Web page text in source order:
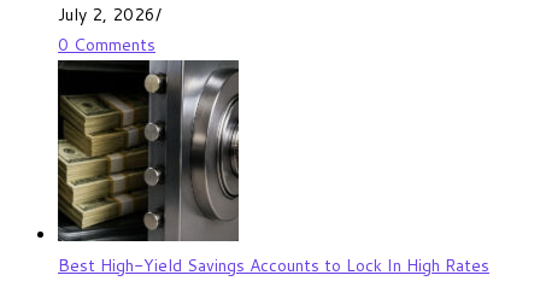
July 2, 2026/
0 Comments
Best High-Yield Savings Accounts to Lock In High Rates